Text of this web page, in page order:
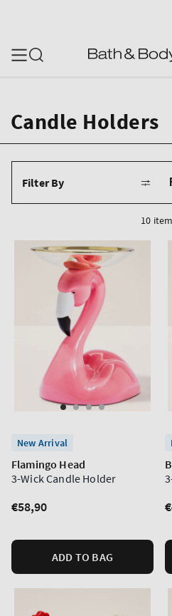
Candle Holders
Filter By
by
10
New Arrival
Flamingo Head
3-Wick Candle Holder
Regular
€58,90
ADD TO BAG